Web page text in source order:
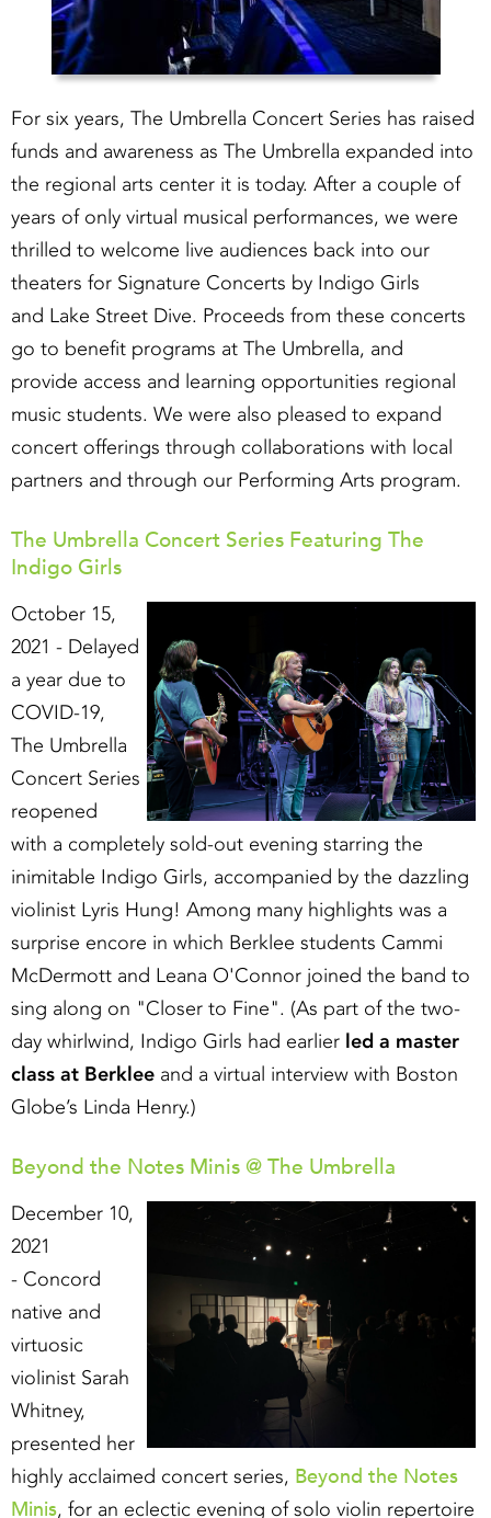
For six years, The Umbrella Concert Series has raised
funds and awareness as The Umbrella expanded into
the regional arts center it is today. After a couple of
years of only virtual musical performances, we were
thrilled to welcome live audiences back into our
theaters for Signature Concerts by Indigo Girls
and Lake Street Dive. Proceeds from these concerts
go to benefit programs at The Umbrella, and
provide access and learning opportunities regional
music students. We were also pleased to expand
concert offerings through collaborations with local
partners and through our Performing Arts program.
The Umbrella Concert Series Featuring The
Indigo Girls
October 15,
2021 - Delayed
a year due to
COVID-19,
The Umbrella
Concert Series
reopened
with a completely sold-out evening starring the
inimitable Indigo Girls, accompanied by the dazzling
violinist Lyris Hung! Among many highlights was a
surprise encore in which Berklee students Cammi
McDermott and Leana O'Connor joined the band to
sing along on "Closer to Fine". (As part of the two-
day whirlwind, Indigo Girls had earlier led a master
class at Berklee and a virtual interview with Boston
Globe’s Linda Henry.)
Beyond the Notes Minis @ The Umbrella
December 10,
2021
- Concord
native and
virtuosic
violinist Sarah
Whitney,
presented her
highly acclaimed concert series, Beyond the Notes
Minis, for an eclectic evening of solo violin repertoire